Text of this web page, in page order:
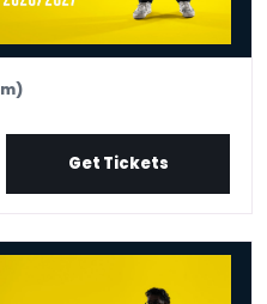
Get Tickets
Your Life